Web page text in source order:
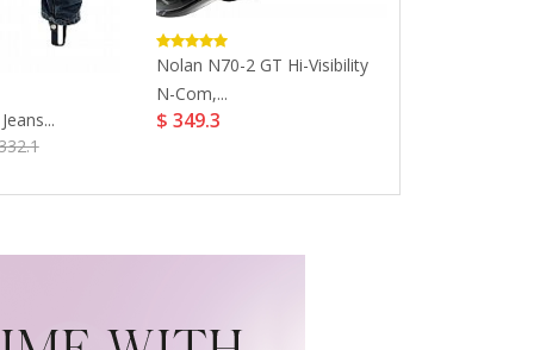
Nolan N70-2 GT Hi-Visibility
N-Com,...
$ 349.3